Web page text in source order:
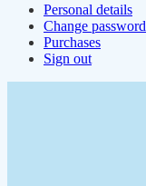
Personal details
Change password
Purchases
Sign out